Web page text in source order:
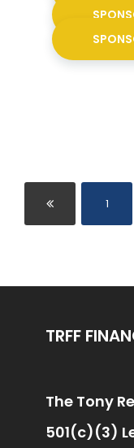
1
TRFF
The Tony
501(c)(3)